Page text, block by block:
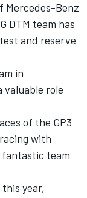
Mercedes-Benz
DTM team has
and reserve
in
valuable role
of the GP3
with
team
year,